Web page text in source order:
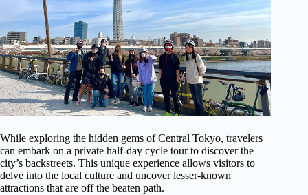
While exploring the hidden gems of Central Tokyo, travelers
can embark on a private half-day cycle tour to discover the
city’s backstreets. This unique experience allows visitors to
delve into the local culture and uncover lesser-known
attractions that are off the beaten path.